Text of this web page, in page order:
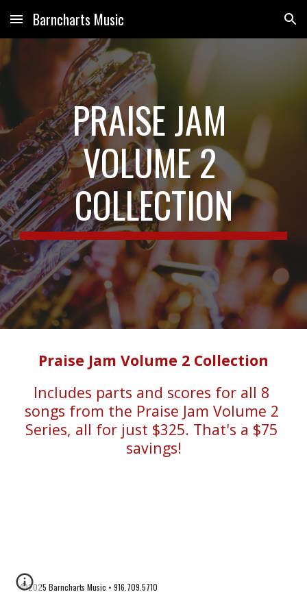
Skip to main content Skip to navigation
Barncharts Music
PRAISE JAM
VOLUME 2
COLLECTION
Praise Jam Volume 2 Collection
Includes parts and scores for all 8
songs from the Praise Jam Volume 2
Series, all for just $325. That's a $75
savings!
©2025 Barncharts Music • 916.709.5710